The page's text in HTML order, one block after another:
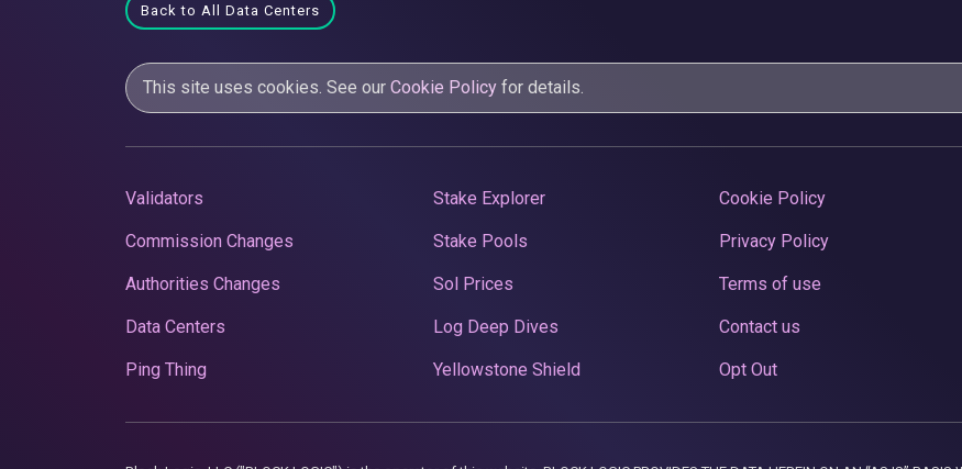
Back to All Data Centers
This site uses cookies. See our Cookie Policy for details.
Validators
Commission Changes
Authorities Changes
Data Centers
Ping Thing
Stake Explorer
Stake Pools
Sol Prices
Log Deep Dives
Yellowstone Shield
Cookie Policy
Privacy Policy
Terms of use
Contact us
Opt Out